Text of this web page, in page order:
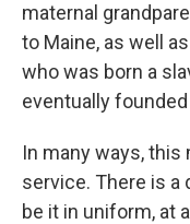
maternal
to Maine, as well
who was born a
eventually
In many ways, this
service. There is a
be it in uniform, at